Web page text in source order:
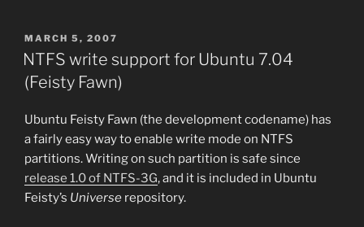
POSTED
ON
MARCH 5, 2007
NTFS write support for Ubuntu 7.04
(Feisty Fawn)
Ubuntu Feisty Fawn (the development codename) has
a fairly easy way to enable write mode on NTFS
partitions. Writing on such partition is safe since
release 1.0 of NTFS-3G, and it is included in Ubuntu
Feisty’s Universe repository.